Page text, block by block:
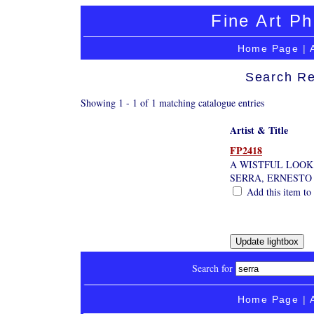
Fine Art
Home Page |
Search
Showing 1 - 1 of 1 matching catalogue entries
Artist & Title
FP2418
A WISTFUL LOOK
SERRA, ERNESTO
Add this item
Search for
Home Page |